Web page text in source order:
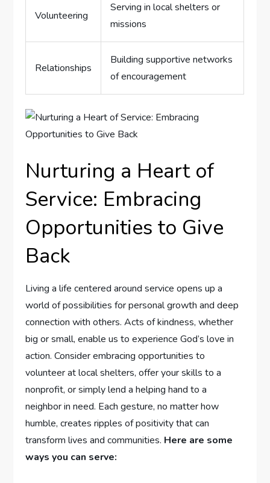
Volunteering
Serving in local shelters or
missions
Relationships
Building supportive networks
of ⁢encouragement
Nurturing a Heart⁤ of
Service: Embracing
Opportunities ⁣to Give
Back
Living a life centered around ⁢service opens up ​a
world⁣ of possibilities⁢ for personal⁤ growth and deep
connection with others. Acts of kindness, whether
big or ‌small,⁤ enable ‌us to experience‌ God’s love in
action. Consider embracing​ opportunities to
volunteer at local shelters, offer your skills to‍ a
nonprofit, or simply lend a helping hand ⁢to a
⁣neighbor in need. Each gesture, no matter how
humble, creates ripples of​ positivity​ that can‌
transform lives and communities. Here‌ are some
ways ⁣you can‌ serve: